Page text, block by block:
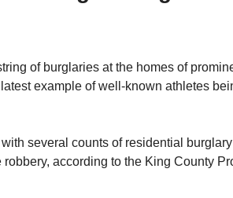
of burglaries at the homes of
example of well-known athletes
several counts of residential
according to the King County